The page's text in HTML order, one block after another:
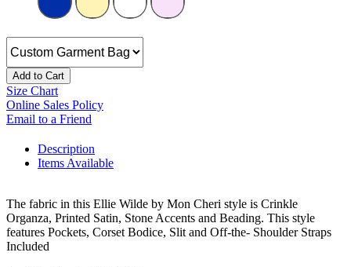
Add to Cart
Size Chart
Online Sales Policy
Email to a Friend
Description
Items Available
The fabric in this Ellie Wilde by Mon Cheri style is Crinkle
Organza, Printed Satin, Stone Accents and Beading. This style
features Pockets, Corset Bodice, Slit and Off-the- Shoulder Straps
Included